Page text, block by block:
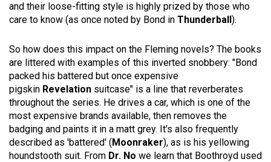
and their loose-fitting style is highly prized by those who
care to know (as once noted by Bond in Thunderball ).
So how does this impact on the Fleming novels? The books
are littered with examples of this inverted snobbery: "Bond
packed his battered but once expensive
pigskin Revelation suitcase" is a line that reverberates
throughout the series. He drives a car, which is one of the
most expensive brands available, then removes the
badging and paints it in a matt grey. It's also frequently
described as 'battered' (Moonraker), as is his yellowing
houndstooth suit. From Dr. No we learn that Boothroyd used